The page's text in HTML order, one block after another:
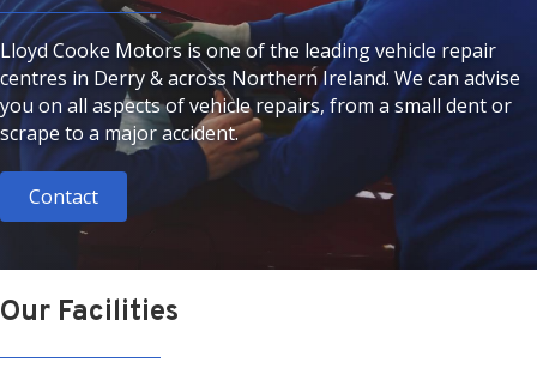
Lloyd Cooke Motors is one of the leading vehicle repair
centres in Derry & across Northern Ireland. We can advise
you on all aspects of vehicle repairs, from a small dent or
scrape to a major accident.
Contact
Our Facilities